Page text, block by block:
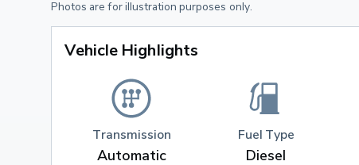
Photos are for illustration purposes only.
Vehicle Highlights
Transmission
Automatic
Fuel Type
Diesel